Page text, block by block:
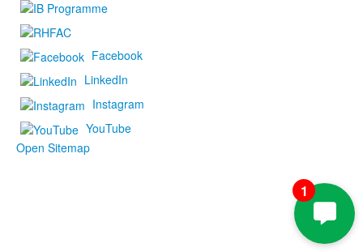
Facebook
LinkedIn
Instagram
YouTube
Open Sitemap
1